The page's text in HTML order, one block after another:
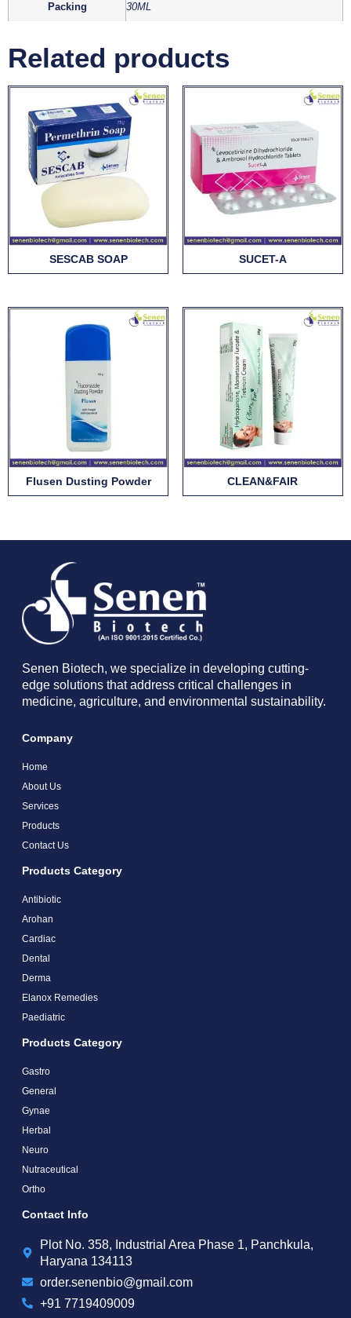
Packing 30ML
Related products
SESCAB SOAP SUCET-A
Flusen Dusting Powder CLEAN&FAIR
Senen Biotech, we specialize in developing cutting-
edge solutions that address critical challenges in
medicine, agriculture, and environmental sustainability.
Company
Home
About Us
Services
Products
Contact Us
Products Category
Antibiotic
Arohan
Cardiac
Dental
Derma
Elanox Remedies
Paediatric
Products Category
Gastro
General
Gynae
Herbal
Neuro
Nutraceutical
Ortho
Contact Info
Plot No. 358, Industrial Area Phase 1, Panchkula,
Haryana 134113
order.senenbio@gmail.com
+91 7719409009